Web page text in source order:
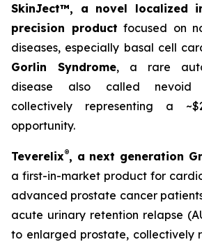
SkinJect™, a novel localized
precision product focused on
diseases, especially basal cell
Gorlin Syndrome, a rare
disease also called nevoid
collectively representing a
opportunity.
Teverelix®, a next generation
a first-in-market product for
advanced prostate cancer
acute urinary retention relapse
to enlarged prostate, collectively